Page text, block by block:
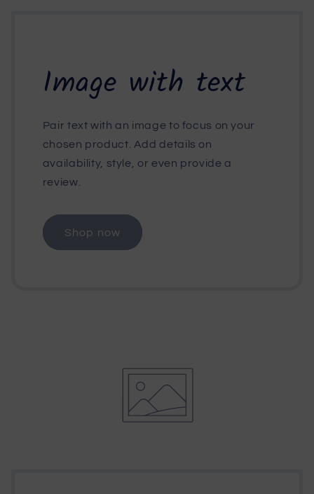
Image with text
Pair text with an image to focus on your
chosen product. Add details on
availability, style, or even provide a
review.
Shop now